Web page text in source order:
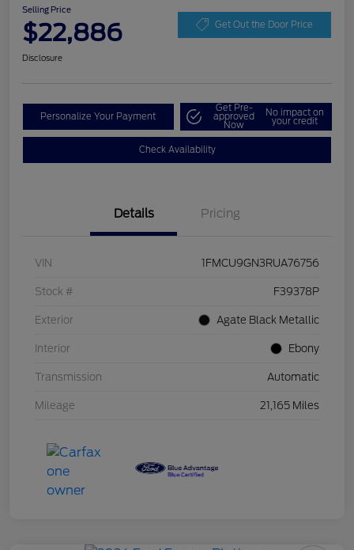
Selling Price
$22,886 Get Out the Door Price
Disclosure
Personalize Your Payment
Get Pre-
approved
Now
No impact on
your credit
Check Availability
Details Pricing
VIN 1FMCU9GN3RUA76756
Stock # F39378P
Exterior Agate Black Metallic
Interior Ebony
Transmission Automatic
Mileage 21,165 Miles